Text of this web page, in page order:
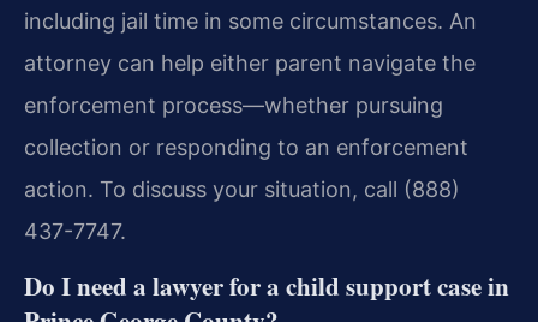
including jail time in some circumstances. An
attorney can help either parent navigate the
enforcement process—whether pursuing
collection or responding to an enforcement
action. To discuss your situation, call (888)
437-7747.
Do I need a lawyer for a child support case in